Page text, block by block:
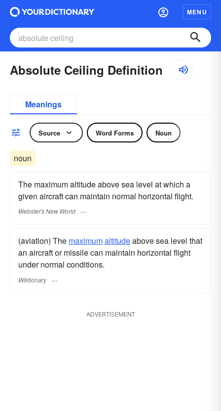
MENU
Absolute Ceiling Definition
Meanings
Source Word Forms Noun
noun
The maximum altitude above sea level at which a
given aircraft can maintain normal horizontal flight.
Webster's New World
(aviation) The maximumaltitudeabove sea level that
an aircraft or missile can maintain horizontal flight
under normal conditions.
Wiktionary
ADVERTISEMENT